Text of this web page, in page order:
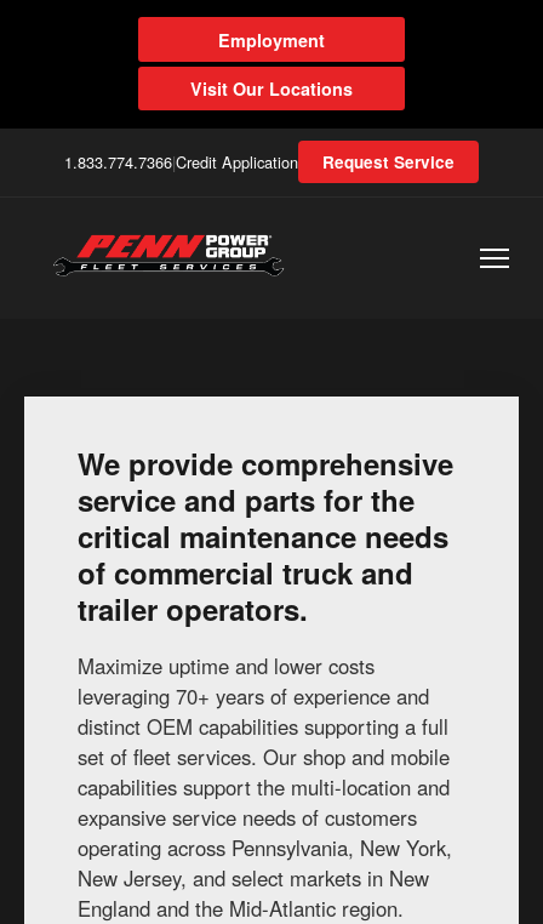
Employment
Visit Our Locations
1.833.774.7366|Credit Application Request Service
We provide comprehensive
service and parts for the
critical maintenance needs
of commercial truck and
trailer operators.
Maximize uptime and lower costs
leveraging 70+ years of experience and
distinct OEM capabilities supporting a full
set of fleet services. Our shop and mobile
capabilities support the multi-location and
expansive service needs of customers
operating across Pennsylvania, New York,
New Jersey, and select markets in New
England and the Mid-Atlantic region.